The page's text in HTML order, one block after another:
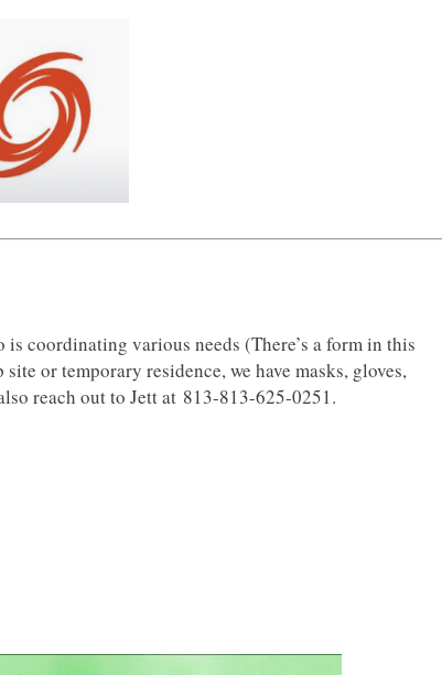
coordinating various needs (There’s a form in this
or temporary residence, we have masks, gloves,
reach out to Jett at 813-813-625-0251.